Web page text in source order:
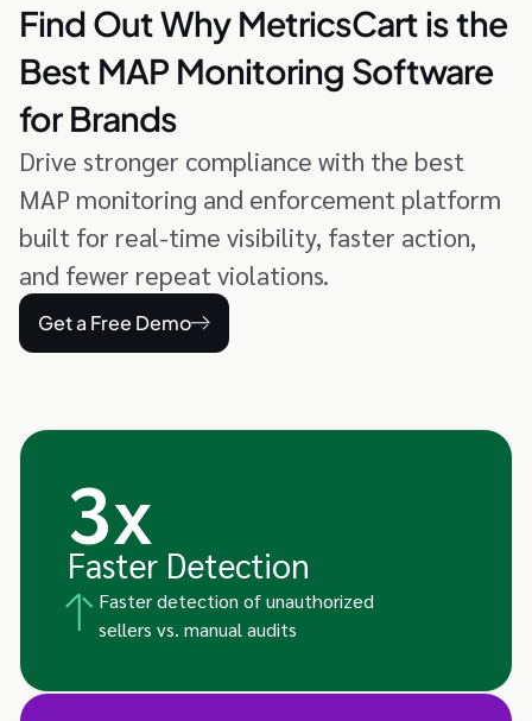
Find Out Why MetricsCart is the
Best MAP Monitoring Software
for Brands
Drive stronger compliance with the best
MAP monitoring and enforcement platform
built for real-time visibility, faster action,
and fewer repeat violations.
Get a Free Demo
3x
Faster Detection
Faster detection of unauthorized
sellers vs. manual audits